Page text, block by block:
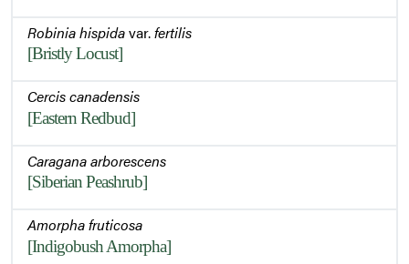
Robinia hispidavar.fertilis
[Bristly Locust]
Cercis canadensis
[Eastern Redbud]
Caragana arborescens
[Siberian Peashrub]
Amorpha fruticosa
[Indigobush Amorpha]